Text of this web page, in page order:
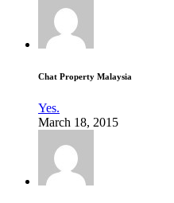
Chat Property Malaysia
Yes.
March 18, 2015